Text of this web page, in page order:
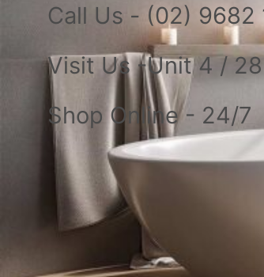
Call Us - (02) 9682
Visit Us -Unit 4 /
Shop Online - 24/7